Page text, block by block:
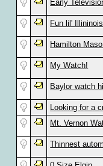
Early
Fun lil'
Hamilton
My Watch!
Baylor watch
Looking for a
Mt. Vernon
Thinnest